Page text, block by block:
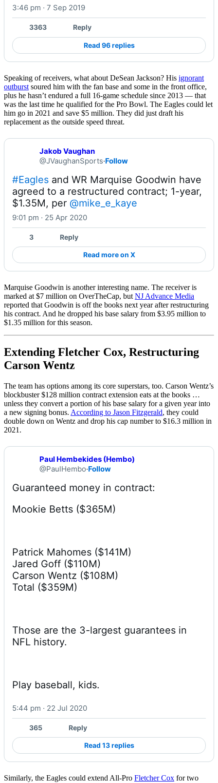
3:46 pm · 7 Sep 2019
3363 Reply
Read 96 replies
Speaking of receivers, what about DeSean Jackson? His ignorant
outburst soured him with the fan base and some in the front office,
plus he hasn’t endured a full 16-game schedule since 2013 — that
was the last time he qualified for the Pro Bowl. The Eagles could let
him go in 2021 and save $5 million. They did just draft his
replacement as the outside speed threat.
Jakob Vaughan
@JVaughanSports·Follow
#Eagles and WR Marquise Goodwin have
agreed to a restructured contract; 1-year,
$1.35M, per @mike_e_kaye
9:01 pm · 25 Apr 2020
3 Reply
Read more on X
Marquise Goodwin is another interesting name. The receiver is
marked at $7 million on OverTheCap, but NJ Advance Media
reported that Goodwin is off the books next year after restructuring
his contract. And he dropped his base salary from $3.95 million to
$1.35 million for this season.
Extending Fletcher Cox, Restructuring
Carson Wentz
The team has options among its core superstars, too. Carson Wentz’s
blockbuster $128 million contract extension eats at the books …
unless they convert a portion of his base salary for a given year into
a new signing bonus. According to Jason Fitzgerald, they could
double down on Wentz and drop his cap number to $16.3 million in
2021.
Paul Hembekides (Hembo)
@PaulHembo·Follow
Mookie Betts ($365M)
Patrick Mahomes ($141M)
Jared Goff ($110M)
Carson Wentz ($108M)
Total ($359M)
Those are the 3-largest guarantees in
NFL history.
Play baseball, kids.
5:44 pm · 22 Jul 2020
365 Reply
Read 13 replies
Similarly, the Eagles could extend All-Pro Fletcher Cox for two